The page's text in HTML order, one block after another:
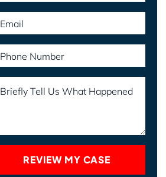
Email
Phone Number
Briefly Tell Us What Happened
REVIEW MY CASE